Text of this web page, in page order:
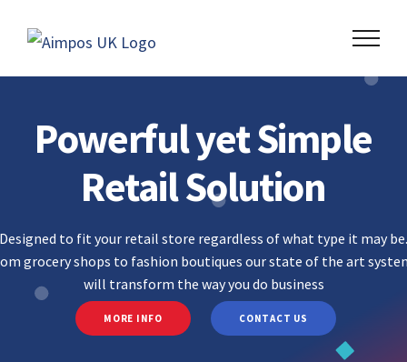
content
Powerful yet Simple
Retail Solution
Designed to fit your retail store regardless of what type it may
grocery shops to fashion boutiques our state of the art
will transform the way you do business
MORE INFO CONTACT US